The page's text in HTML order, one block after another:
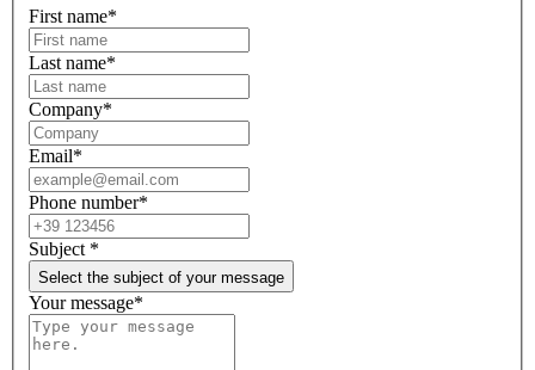
First name*
Last name*
Company*
Email*
Phone number*
Subject *
Select the subject of your message
Your message*